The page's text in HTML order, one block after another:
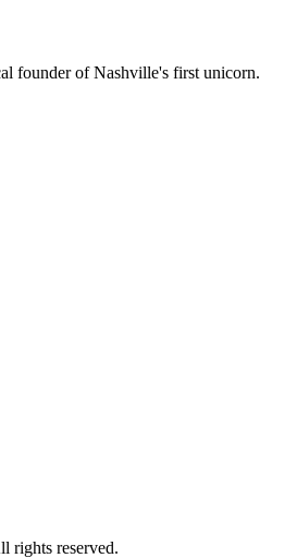
founder of Nashville's first unicorn.
rights reserved.